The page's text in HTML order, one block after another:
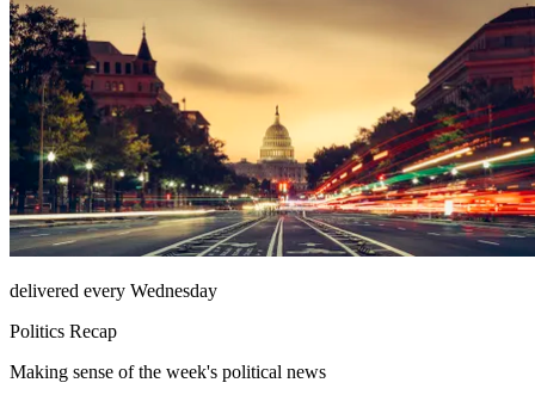
delivered every Wednesday
Politics Recap
Making sense of the week's political news